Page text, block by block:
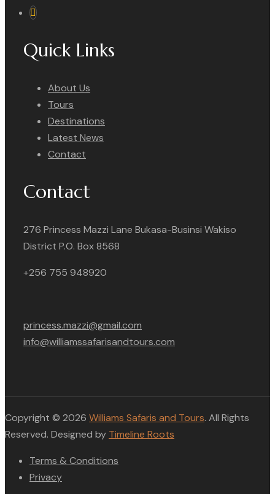
Quick Links
About Us
Tours
Destinations
Latest News
Contact
Contact
276 Princess Mazzi Lane Bukasa-Businsi Wakiso
District P.O. Box 8568
+256 755 948920
princess.mazzi@gmail.com
info@williamssafarisandtours.com
Copyright © 2026 Williams Safaris and Tours. All Rights
Reserved. Designed by Timeline Roots
Terms & Conditions
Privacy